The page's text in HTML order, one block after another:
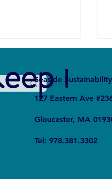
How Do
Cycles?
It
Seaside Sustainability
127 Eastern Ave
Gloucester, MA
Tel: 978.381.3302